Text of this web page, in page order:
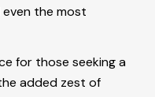
even the most
for those seeking a
added zest of